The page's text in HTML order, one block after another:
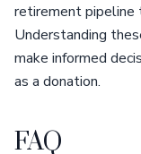
retirement pipeline
Understanding
make informed
as a donation.
FAQ